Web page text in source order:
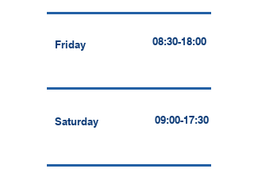
Friday 08:30-18:00
Saturday 09:00-17:30